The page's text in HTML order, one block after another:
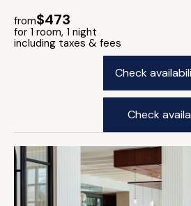
from$473
for 1 room, 1 night
including taxes & fees
Check
Check